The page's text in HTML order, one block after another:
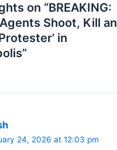
on “BREAKING:
Shoot, Kill an
in
24, 2026 at 12:03 pm